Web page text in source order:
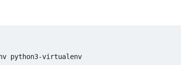
python3-virtualenv